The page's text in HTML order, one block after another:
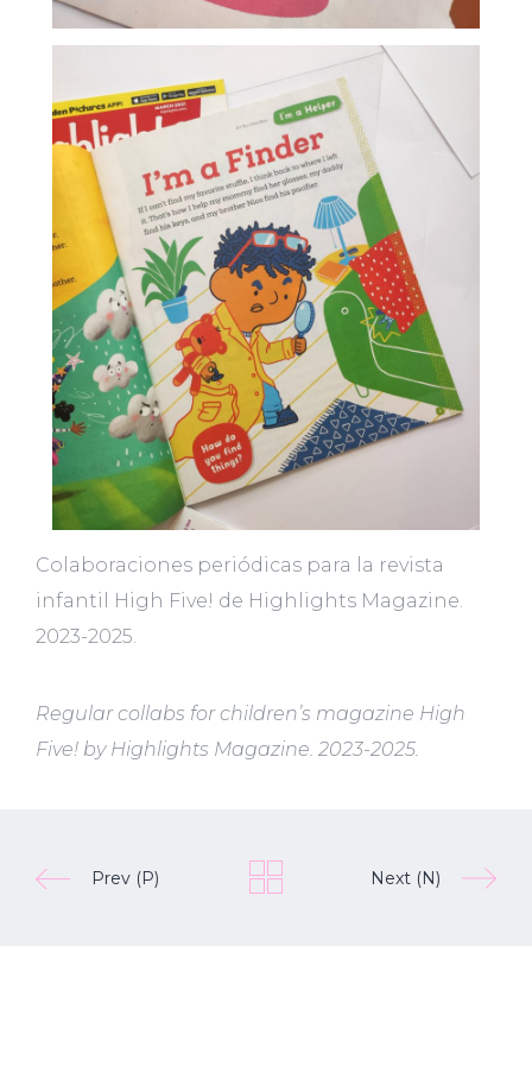
Colaboraciones periódicas para la revista
infantil High Five! de Highlights Magazine.
2023-2025.
Regular collabs for children’s magazine High
Five! by Highlights Magazine. 2023-2025.
Prev (P) Next (N)